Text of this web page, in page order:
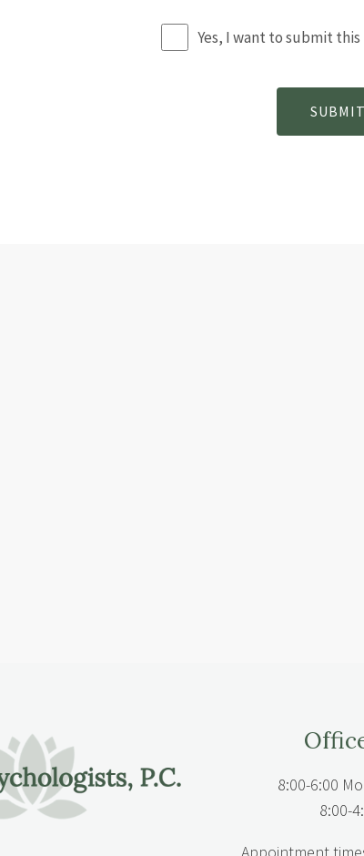
Yes, I want to submit
8:00-6:00
8:00-